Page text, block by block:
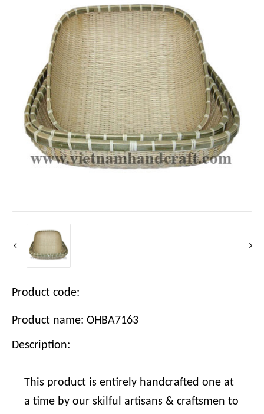
Product code:
Product name: OHBA7163
Description:
This product is entirely handcrafted one at
a time by our skilful artisans & craftsmen to